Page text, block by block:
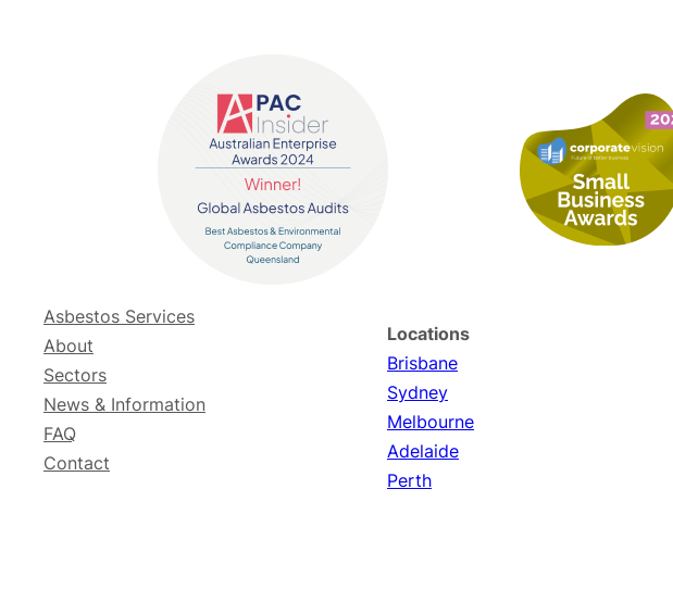
Asbestos Services
About
Sectors
News & Information
FAQ
Contact
Locations
Brisbane
Sydney
Melbourne
Adelaide
Perth